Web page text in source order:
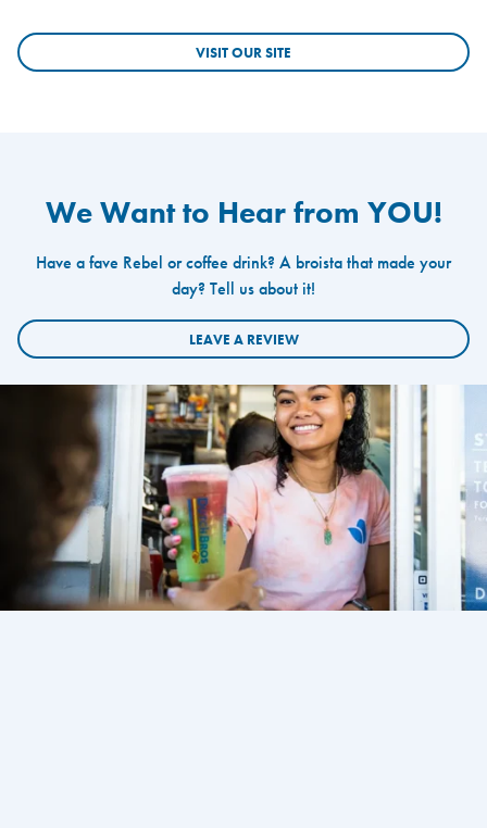
VISIT OUR SITE
We Want to Hear from YOU!
Have a fave Rebel or coffee drink? A broista that made your
day? Tell us about it!
LEAVE A REVIEW